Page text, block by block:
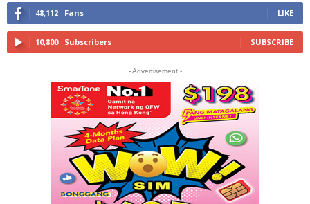
48,112 Fans LIKE
10,800 Subscribers SUBSCRIBE
- Advertisement -